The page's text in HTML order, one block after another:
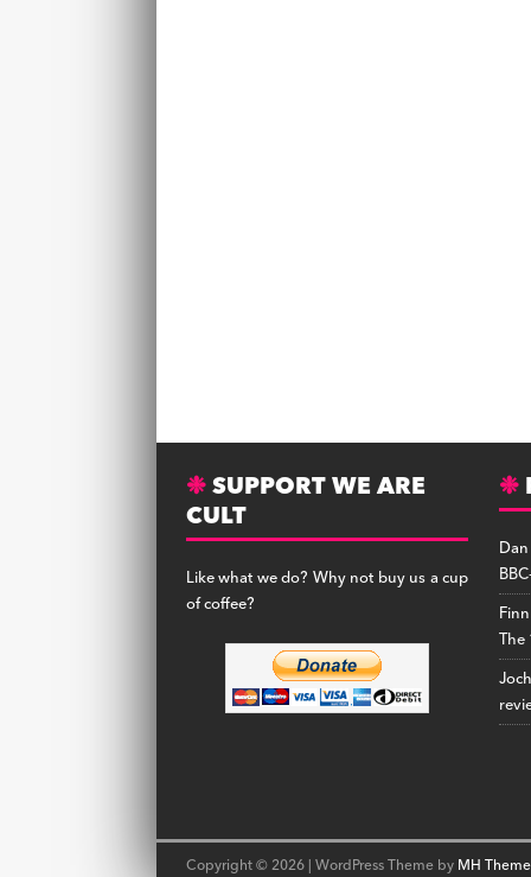
SUPPORT WE ARE
CULT
Like what we do? Why not buy us a cup
of coffee?
Dan
The
Copyright © 2026 | WordPress Theme byMH